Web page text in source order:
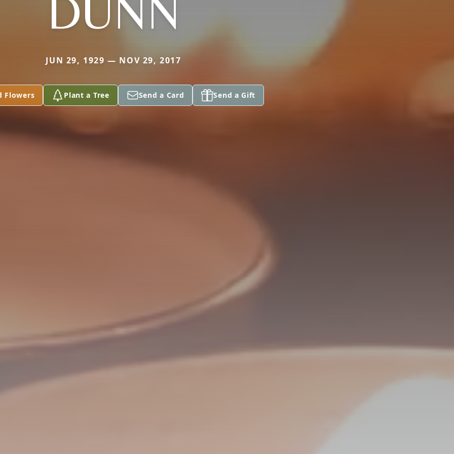
DUNN
JUN 29, 1929 — NOV 29, 2017
Flowers Plant a Tree Send a Card Send a Gift